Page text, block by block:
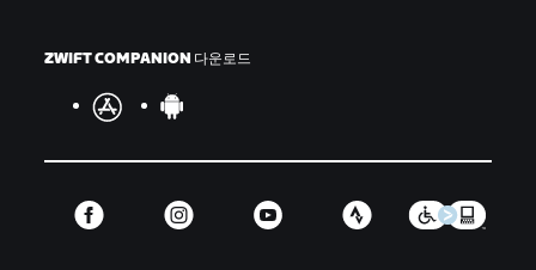
ZWIFT COMPANION 다운로드